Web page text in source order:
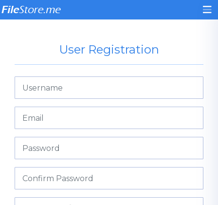
User Registration